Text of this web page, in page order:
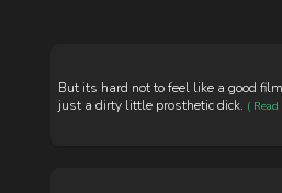
But its hard not to feel like a good
just a dirty little prosthetic dick. (